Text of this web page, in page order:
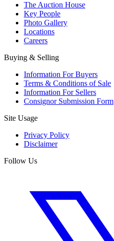
The Auction House
Key People
Photo Gallery
Locations
Careers
Buying & Selling
Information For Buyers
Terms & Conditions of Sale
Information For Sellers
Consignor Submission Form
Site Usage
Privacy Policy
Disclaimer
Follow Us